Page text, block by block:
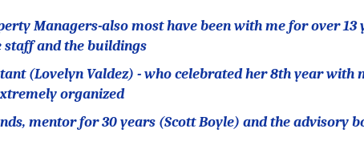
Managers-also most have been with me for over
staff and the buildings
(Lovelyn Valdez) - who celebrated her 8th year with
organized
mentor for 30 years (Scott Boyle) and the advisory